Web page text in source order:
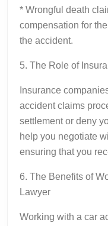
* Wrongful death
compensation for
the accident.
5. The Role of
Insurance
accident claims
settlement or deny
help you negotiate
ensuring that you
6. The Benefits of
Lawyer
Working with a car